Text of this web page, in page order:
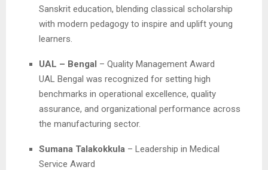
Sanskrit education, blending classical scholarship
with modern pedagogy to inspire and uplift young
learners.
UAL – Bengal – Quality Management Award
UAL Bengal was recognized for setting high
benchmarks in operational excellence, quality
assurance, and organizational performance across
the manufacturing sector.
Sumana Talakokkula – Leadership in Medical
Service Award